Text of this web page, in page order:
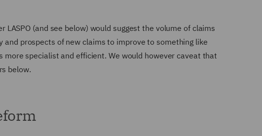
(and see below) would suggest the volume of claims
prospects of new claims to improve to something like
specialist and efficient. We would however caveat that
below.